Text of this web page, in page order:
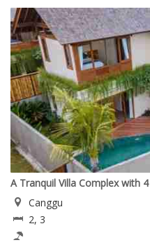
A Tranquil Villa Complex with
Canggu
2, 3